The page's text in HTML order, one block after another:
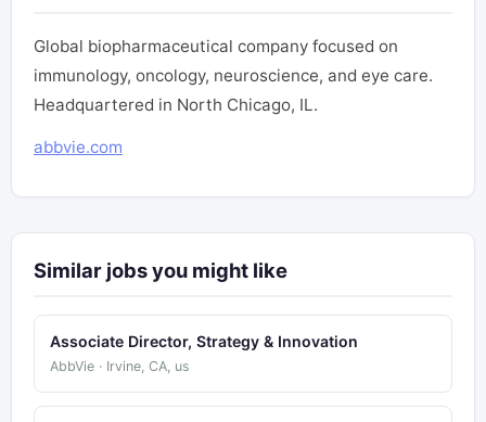
Global biopharmaceutical company focused on
immunology, oncology, neuroscience, and eye care.
Headquartered in North Chicago, IL.
abbvie.com
Similar jobs you might like
Associate Director, Strategy & Innovation
AbbVie · Irvine, CA, us